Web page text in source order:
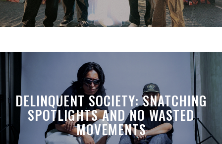
DELINQUENT SOCIETY: SNATCHING
SPOTLIGHTS AND NO WASTED
MOVEMENTS